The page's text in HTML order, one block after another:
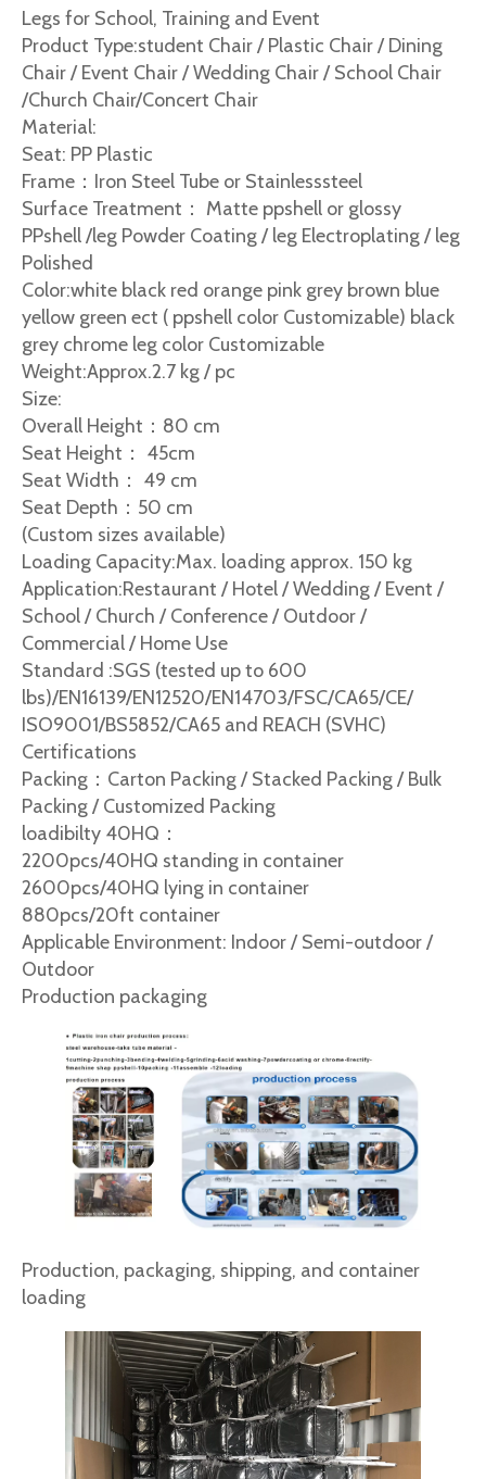
Legs for School, Training and Event
Product Type:student Chair / Plastic Chair / Dining
Chair / Event Chair / Wedding Chair / School Chair
/Church Chair/Concert Chair
Material:
Seat: PP Plastic
Frame：Iron Steel Tube or Stainlesssteel
Surface Treatment： Matte ppshell or glossy
PPshell /leg Powder Coating / leg Electroplating / leg
Polished
Color:white black red orange pink grey brown blue
yellow green ect ( ppshell color Customizable) black
grey chrome leg color Customizable
Weight:Approx.2.7 kg / pc
Size:
Overall Height：80 cm
Seat Height： 45cm
Seat Width： 49 cm
Seat Depth：50 cm
(Custom sizes available)
Loading Capacity:Max. loading approx. 150 kg
Application:Restaurant / Hotel / Wedding / Event /
School / Church / Conference / Outdoor /
Commercial / Home Use
Standard :SGS (tested up to 600
lbs)/EN16139/EN12520/EN14703/FSC/CA65/CE/
ISO9001/BS5852/CA65 and REACH (SVHC)
Certifications
Packing：Carton Packing / Stacked Packing / Bulk
Packing / Customized Packing
loadibilty 40HQ：
2200pcs/40HQ standing in container
2600pcs/40HQ lying in container
880pcs/20ft container
Applicable Environment: Indoor / Semi-outdoor /
Outdoor
Production packaging
Production, packaging, shipping, and container
loading